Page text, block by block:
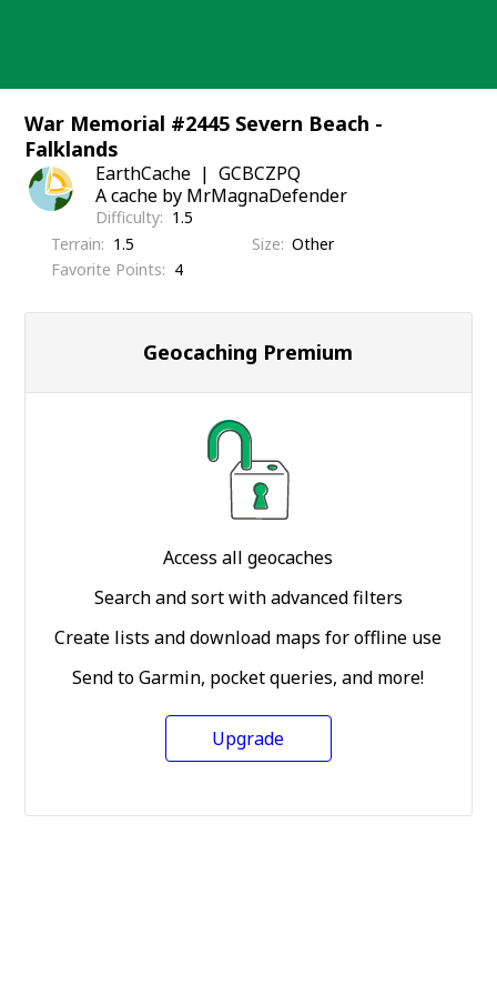
War Memorial #2445 Severn Beach -
Falklands
EarthCache
GCBCZPQ
A cache by MrMagnaDefender
Difficulty
1.5
Terrain
1.5 Size Other
Favorite Points
4
Geocaching Premium
Access all geocaches
Search and sort with advanced filters
Create lists and download maps for offline use
Send to Garmin, pocket queries, and more!
Upgrade